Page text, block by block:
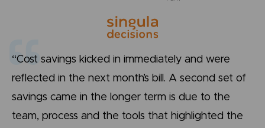
“Cost savings kicked in immediately and were
reflected in the next month’s bill. A second set of
savings came in the longer term is due to the
team, process and the tools that highlighted the